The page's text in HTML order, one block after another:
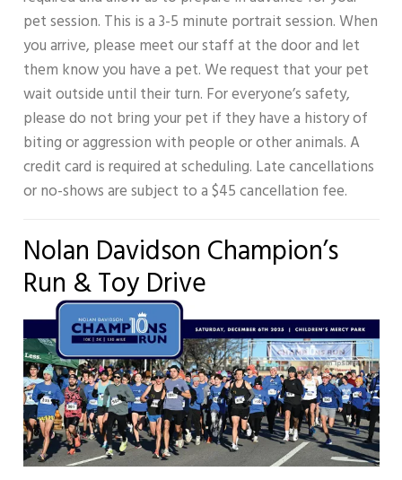
pet session. This is a 3-5 minute portrait session. When
you arrive, please meet our staff at the door and let
them know you have a pet. We request that your pet
wait outside until their turn. For everyone’s safety,
please do not bring your pet if they have a history of
biting or aggression with people or other animals. A
credit card is required at scheduling. Late cancellations
or no-shows are subject to a $45 cancellation fee.
Nolan Davidson Champion’s
Run & Toy Drive